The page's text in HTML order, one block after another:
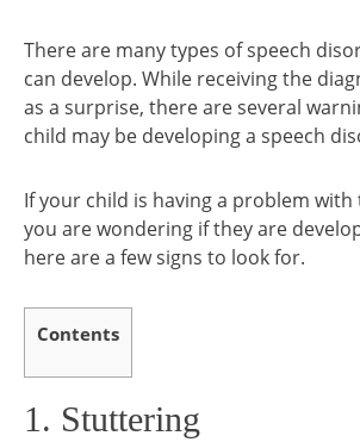
There are many types of speech
can develop. While receiving the
as a surprise, there are several
child may be developing a speech
If your child is having a problem
you are wondering if they are
here are a few signs to look for.
Contents
1. Stuttering